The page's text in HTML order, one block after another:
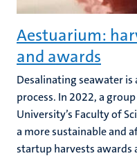
Aestuarium:
and awards
Desalinating seawater
process. In 2022, a
University’s Faculty of
a more sustainable and
startup harvests awards